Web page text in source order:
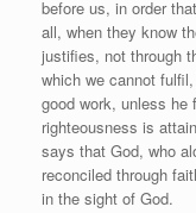
before us, in order
all, when they know
justifies, not through
which we cannot
good work, unless he
righteousness is
says that God, who
reconciled through
in the sight of God.